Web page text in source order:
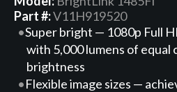
Part #:V11H919520
Super bright — 1080p Full
with 5,000 lumens of equal
brightness
Flexible image sizes —